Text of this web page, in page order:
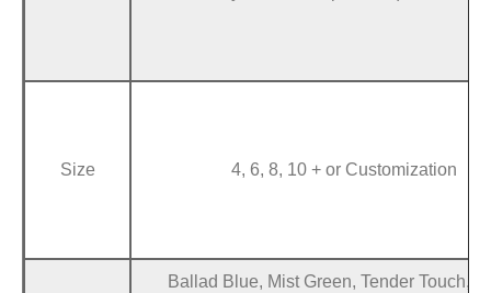
Size 4, 6, 8, 10 + or Customization
Ballad Blue, Mist Green, Tender Touch,